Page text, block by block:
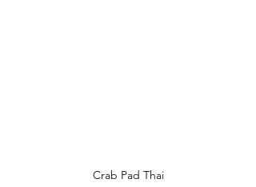
Crab Pad Thai